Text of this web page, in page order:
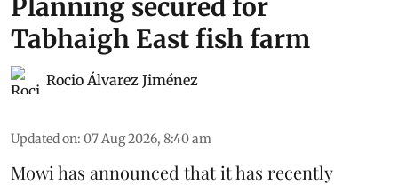
Planning secured for
Tabhaigh East fish farm
Rocio Álvarez Jiménez
Updated on: 07 Aug 2026, 8:40 am
Mowi has announced that it has recently